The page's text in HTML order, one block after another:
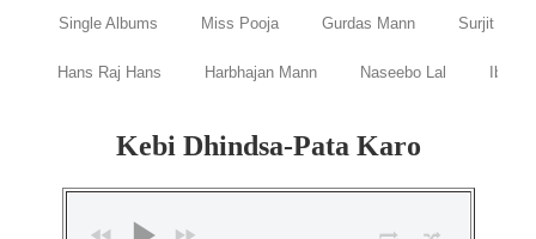
Single Albums Miss Pooja Gurdas Mann Surjit
Hans Raj Hans Harbhajan Mann Naseebo Lal